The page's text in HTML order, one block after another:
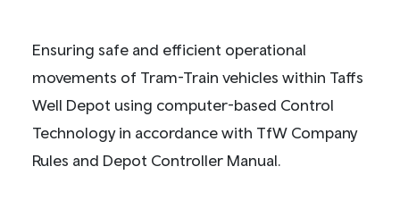
Ensuring safe and efficient operational
movements of Tram-Train vehicles within Taffs
Well Depot using computer-based Control
Technology in accordance with TfW Company
Rules and Depot Controller Manual.